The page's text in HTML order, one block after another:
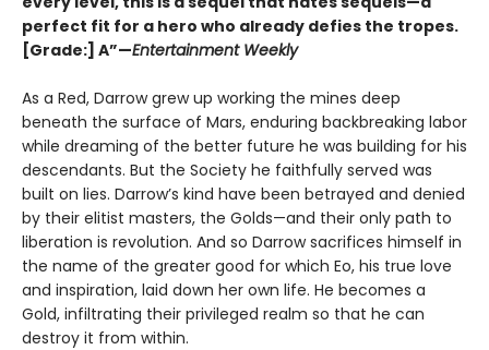
perfect fit for a hero who already defies the tropes.
[Grade:] A”—Entertainment Weekly
As a Red, Darrow grew up working the mines deep
beneath the surface of Mars, enduring backbreaking labor
while dreaming of the better future he was building for his
descendants. But the Society he faithfully served was
built on lies. Darrow’s kind have been betrayed and denied
by their elitist masters, the Golds—and their only path to
liberation is revolution. And so Darrow sacrifices himself in
the name of the greater good for which Eo, his true love
and inspiration, laid down her own life. He becomes a
Gold, infiltrating their privileged realm so that he can
destroy it from within.